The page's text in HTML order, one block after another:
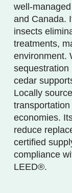
well-
and Canada.
insects
treatments,
environment.
sequestration
cedar
Locally
economies.
reduce
certified
compliance
LEED®.